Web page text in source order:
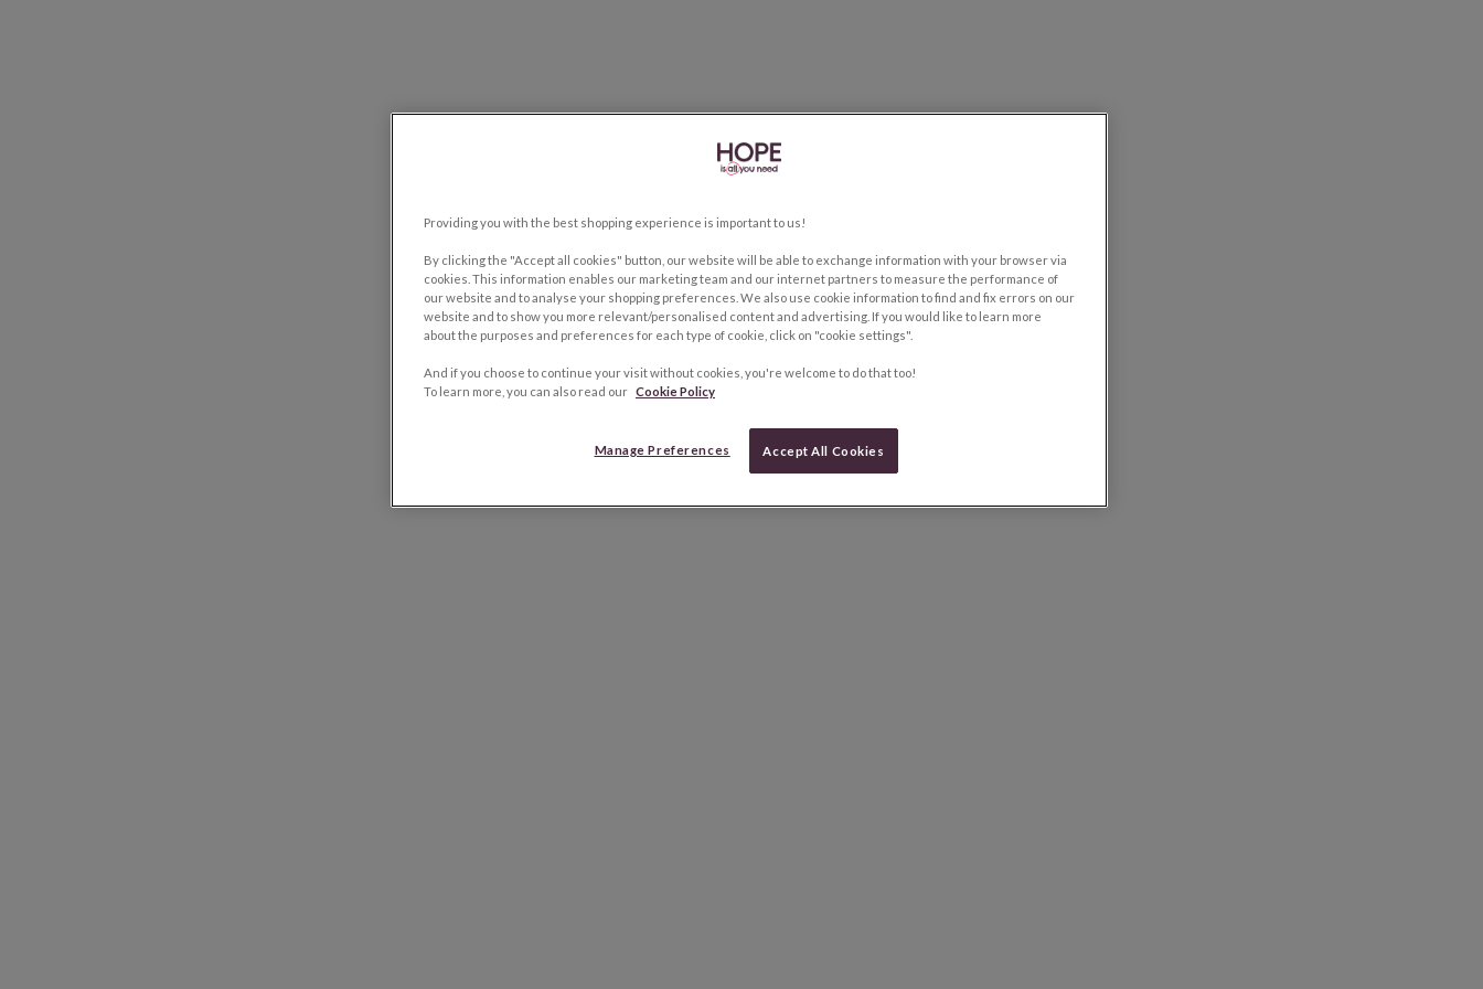
Providing you with the best shopping experience is important to us!
By clicking the "Accept all cookies" button, our website will be able to exchange information with your browser via
cookies. This information enables our marketing team and our internet partners to measure the performance of
our website and to analyse your shopping preferences. We also use cookie information to find and fix errors on our
website and to show you more relevant/personalised content and advertising. If you would like to learn more
about the purposes and preferences for each type of cookie, click on "cookie settings".
And if you choose to continue your visit without cookies, you're welcome to do that too!
To learn more, you can also read our Cookie Policy
Manage Preferences Accept All Cookies